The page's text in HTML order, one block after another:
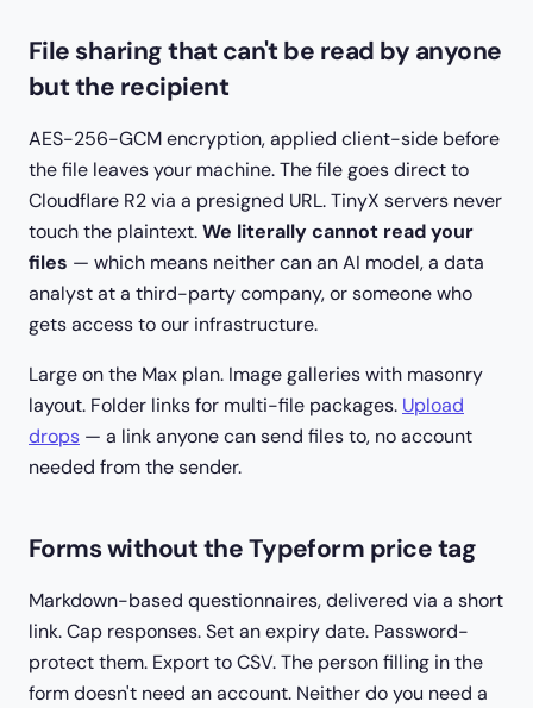
File sharing that can't be read by anyone
but the recipient
AES-256-GCM encryption, applied client-side before
the file leaves your machine. The file goes direct to
Cloudflare R2 via a presigned URL. TinyX servers never
touch the plaintext.We literally cannot read your
files — which means neither can an AI model, a data
analyst at a third-party company, or someone who
gets access to our infrastructure.
Large on the Max plan. Image galleries with masonry
layout. Folder links for multi-file packages. Upload
drops — a link anyone can send filesto, no account
needed from the sender.
Forms without the Typeform price tag
Markdown-based questionnaires, delivered via a short
link. Cap responses. Set an expiry date. Password-
protect them. Export to CSV. The person filling in the
form doesn't need an account. Neither do you need a